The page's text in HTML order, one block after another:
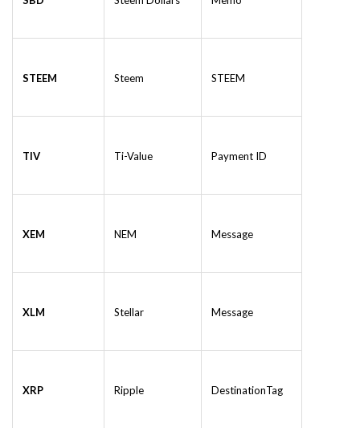
STEEM Steem STEEM
TIV Ti-Value Payment ID
XEM NEM Message
XLM Stellar Message
XRP Ripple DestinationTag